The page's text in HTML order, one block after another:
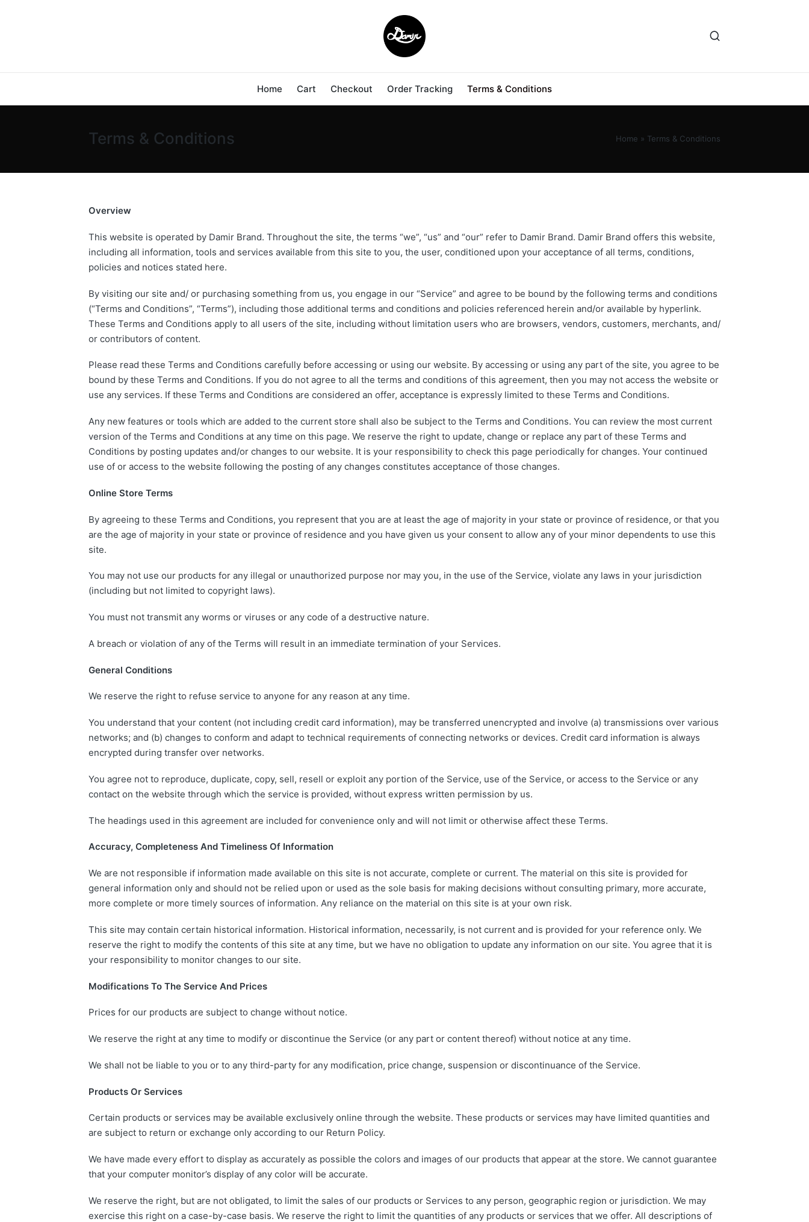
Home Cart Checkout Order Tracking Terms & Conditions
Terms & Conditions Home » Terms & Conditions
Overview
This website is operated by Damir Brand. Throughout the site, the terms “we”, “us” and “our” refer to Damir Brand. Damir Brand offers this website,
including all information, tools and services available from this site to you, the user, conditioned upon your acceptance of all terms, conditions,
policies and notices stated here.
By visiting our site and/ or purchasing something from us, you engage in our “Service” and agree to be bound by the following terms and conditions
(“Terms and Conditions”, “Terms”), including those additional terms and conditions and policies referenced herein and/or available by hyperlink.
These Terms and Conditions apply to all users of the site, including without limitation users who are browsers, vendors, customers, merchants, and/
or contributors of content.
Please read these Terms and Conditions carefully before accessing or using our website. By accessing or using any part of the site, you agree to be
bound by these Terms and Conditions. If you do not agree to all the terms and conditions of this agreement, then you may not access the website or
use any services. If these Terms and Conditions are considered an offer, acceptance is expressly limited to these Terms and Conditions.
Any new features or tools which are added to the current store shall also be subject to the Terms and Conditions. You can review the most current
version of the Terms and Conditions at any time on this page. We reserve the right to update, change or replace any part of these Terms and
Conditions by posting updates and/or changes to our website. It is your responsibility to check this page periodically for changes. Your continued
use of or access to the website following the posting of any changes constitutes acceptance of those changes.
Online Store Terms
By agreeing to these Terms and Conditions, you represent that you are at least the age of majority in your state or province of residence, or that you
are the age of majority in your state or province of residence and you have given us your consent to allow any of your minor dependents to use this
site.
You may not use our products for any illegal or unauthorized purpose nor may you, in the use of the Service, violate any laws in your jurisdiction
(including but not limited to copyright laws).
You must not transmit any worms or viruses or any code of a destructive nature.
A breach or violation of any of the Terms will result in an immediate termination of your Services.
General Conditions
We reserve the right to refuse service to anyone for any reason at any time.
You understand that your content (not including credit card information), may be transferred unencrypted and involve (a) transmissions over various
networks; and (b) changes to conform and adapt to technical requirements of connecting networks or devices. Credit card information is always
encrypted during transfer over networks.
You agree not to reproduce, duplicate, copy, sell, resell or exploit any portion of the Service, use of the Service, or access to the Service or any
contact on the website through which the service is provided, without express written permission by us.
The headings used in this agreement are included for convenience only and will not limit or otherwise affect these Terms.
Accuracy, Completeness And Timeliness Of Information
We are not responsible if information made available on this site is not accurate, complete or current. The material on this site is provided for
general information only and should not be relied upon or used as the sole basis for making decisions without consulting primary, more accurate,
more complete or more timely sources of information. Any reliance on the material on this site is at your own risk.
This site may contain certain historical information. Historical information, necessarily, is not current and is provided for your reference only. We
reserve the right to modify the contents of this site at any time, but we have no obligation to update any information on our site. You agree that it is
your responsibility to monitor changes to our site.
Modifications To The Service And Prices
Prices for our products are subject to change without notice.
We reserve the right at any time to modify or discontinue the Service (or any part or content thereof) without notice at any time.
We shall not be liable to you or to any third-party for any modification, price change, suspension or discontinuance of the Service.
Products Or Services
Certain products or services may be available exclusively online through the website. These products or services may have limited quantities and
are subject to return or exchange only according to our Return Policy.
We have made every effort to display as accurately as possible the colors and images of our products that appear at the store. We cannot guarantee
that your computer monitor’s display of any color will be accurate.
We reserve the right, but are not obligated, to limit the sales of our products or Services to any person, geographic region or jurisdiction. We may
exercise this right on a case-by-case basis. We reserve the right to limit the quantities of any products or services that we offer. All descriptions of